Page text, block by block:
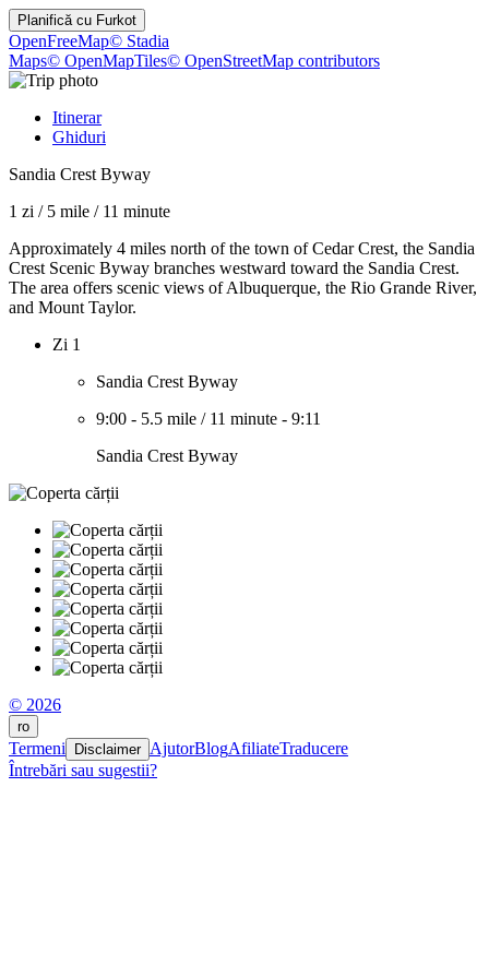
Planifică cu Furkot
OpenFreeMap© Stadia
Maps© OpenMapTiles© OpenStreetMap contributors
Itinerar
Ghiduri
Sandia Crest Byway
1 zi / 5 mile / 11 minute
Approximately 4 miles north of the town of Cedar Crest, the Sandia
Crest Scenic Byway branches westward toward the Sandia Crest.
The area offers scenic views of Albuquerque, the Rio Grande River,
and Mount Taylor.
Zi 1
Sandia Crest Byway
9:00 - 5.5 mile / 11 minute - 9:11
Sandia Crest Byway
© 2026
ro
Termeni Disclaimer AjutorBlogAfiliateTraducere
Întrebări sau sugestii?